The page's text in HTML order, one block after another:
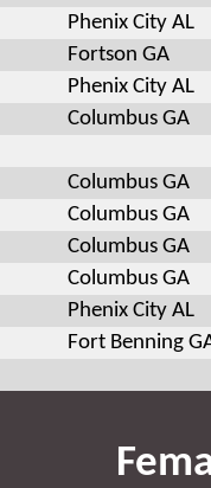
Phenix City AL
Fortson GA
Phenix City AL
Columbus GA
Columbus GA
Columbus GA
Columbus GA
Columbus GA
Phenix City AL
Fort Benning